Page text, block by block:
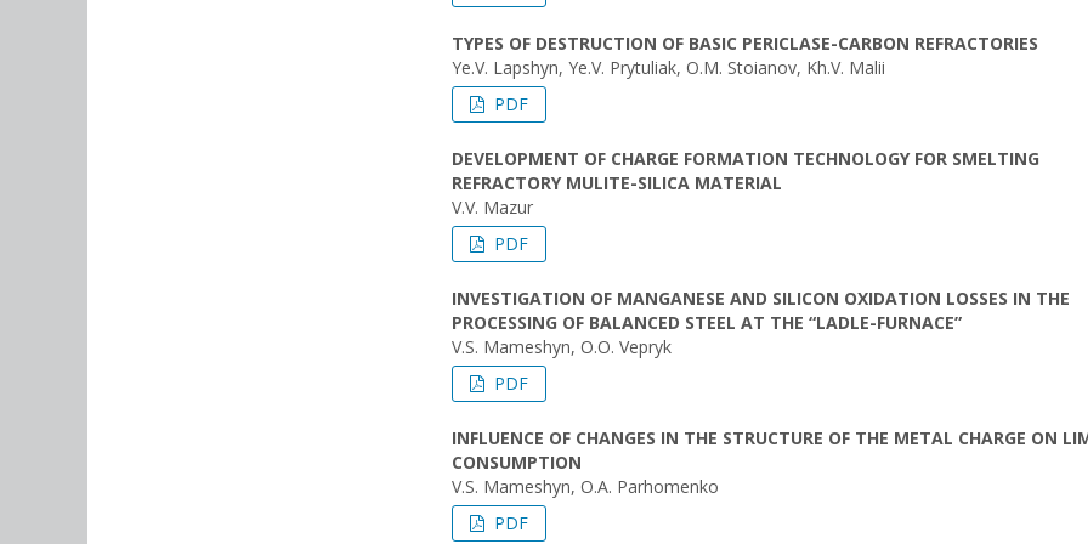
TYPES OF DESTRUCTION OF BASIC PERICLASE-CARBON REFRACTORIES
Ye.V. Lapshyn, Ye.V. Prytuliak, O.M. Stoianov, Kh.V. Malii
PDF
DEVELOPMENT OF CHARGE FORMATION TECHNOLOGY FOR SMELTING
REFRACTORY MULITE-SILICA MATERIAL
V.V. Mazur
PDF
INVESTIGATION OF MANGANESE AND SILICON OXIDATION LOSSES IN THE
PROCESSING OF BALANCED STEEL AT THE “LADLE-FURNACE”
V.S. Mameshyn, O.O. Vepryk
PDF
INFLUENCE OF CHANGES IN THE STRUCTURE OF THE METAL CHARGE ON
CONSUMPTION
V.S. Mameshyn, O.A. Parhomenko
PDF